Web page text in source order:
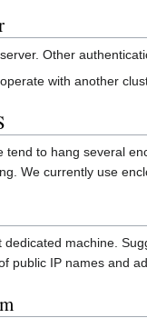
Other
with another
tend to hang several
We currently use
machine.
public IP names and